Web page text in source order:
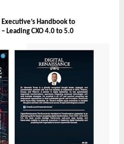
Handbook to
Leading CXO 4.0 to 5.0